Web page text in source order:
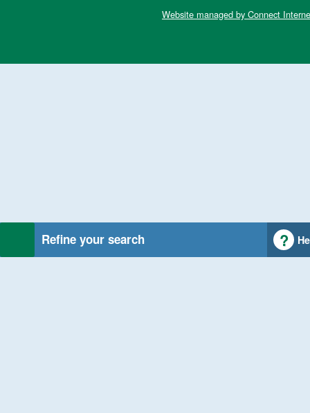
Refine your search
Website managed by Connect